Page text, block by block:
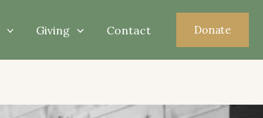
Giving Contact Donate